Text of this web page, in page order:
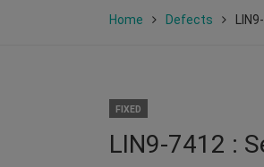
Home Defects
FIXED
LIN9-7412 :